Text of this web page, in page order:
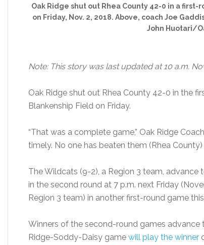
Oak Ridge shut out Rhea County 42-0 in a first-
on Friday, Nov. 2, 2018. Above, coach Joe
John Huotari/
Note: This story was last updated at 10 a.m.
Oak Ridge shut out Rhea County 42-0 in the
Blankenship Field on Friday.
“That was a complete game,” Oak Ridge
timely. No one has beaten them (Rhea County)
The Wildcats (9-2), a Region 3 team,
in the second round at 7 p.m. next Friday
Region 3 team) in another first-round game this
Winners of the second-round games
Ridge-Soddy-Daisy game will play the winner